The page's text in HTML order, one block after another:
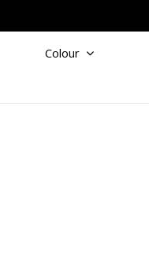
Colour